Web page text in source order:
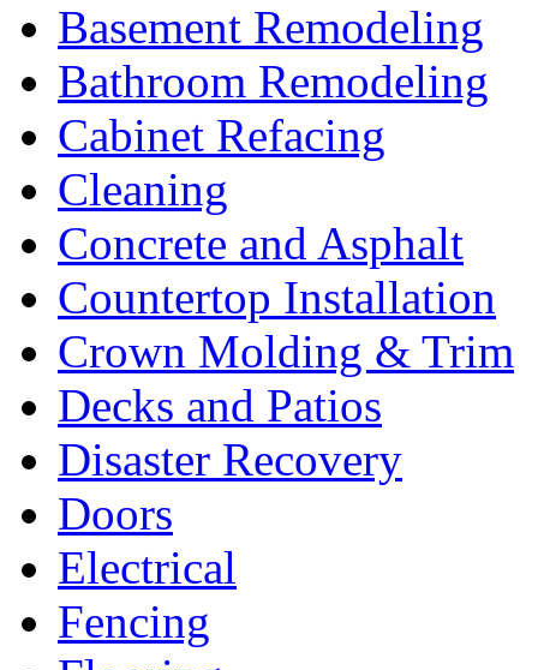
Basement Remodeling
Bathroom Remodeling
Cabinet Refacing
Cleaning
Concrete and Asphalt
Countertop Installation
Crown Molding & Trim
Decks and Patios
Disaster Recovery
Doors
Electrical
Fencing